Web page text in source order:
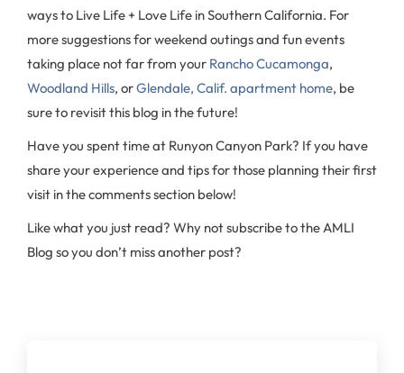
ways to Live Life + Love Life in Southern California. For
more suggestions for weekend outings and fun events
taking place not far from your Rancho Cucamonga,
Woodland Hills, orGlendale, Calif. apartment home, be
sure to revisit this blog in the future!
Have you spent time at Runyon Canyon Park? If you have
share your experience and tips for those planning their first
visit in the comments section below!
Like what you just read? Why not subscribe to the AMLI
Blog so you don’t miss another post?